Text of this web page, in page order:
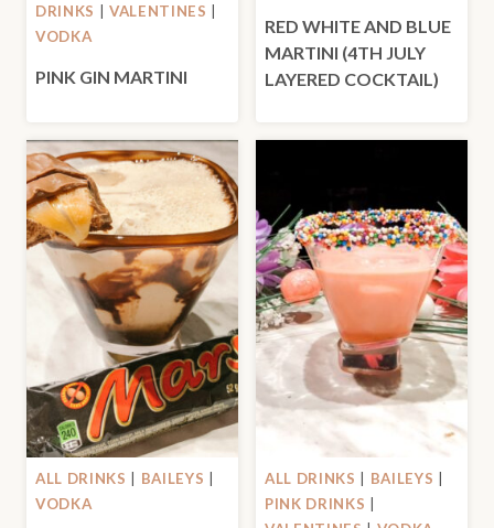
DRINKS | VALENTINES |
VODKA
PINK GIN MARTINI
RED WHITE AND BLUE
MARTINI (4TH JULY
LAYERED COCKTAIL)
ALL DRINKS BAILEYS
VODKA
ALL DRINKS BAILEYS
PINK DRINKS